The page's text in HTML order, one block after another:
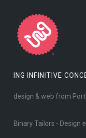
ING INFINITIVE
design & web from
Binary Tailors - Design